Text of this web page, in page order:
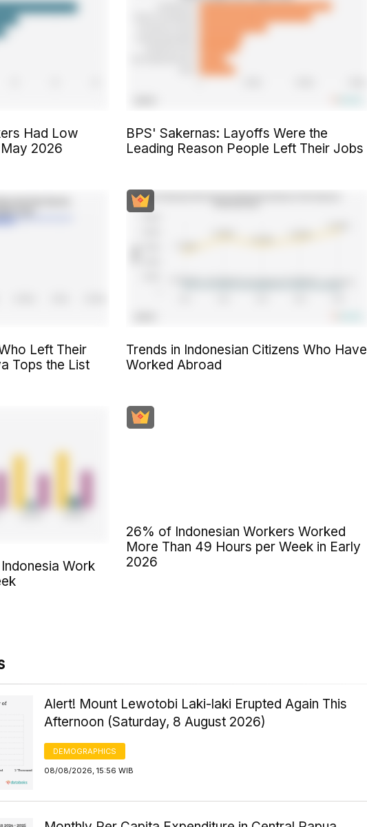
Had Low
2026
BPS' Sakernas: Layoffs Were the
Leading Reason People Left Their Jobs
Left Their
Tops the List
Trends in Indonesian Citizens Who Have
Worked Abroad
Work
26% of Indonesian Workers Worked
More Than 49 Hours per Week in Early
2026
Alert! Mount Lewotobi Laki-laki Erupted Again This
Afternoon (Saturday, 8 August 2026)
DEMOGRAPHICS
08/08/2026, 15:56 WIB